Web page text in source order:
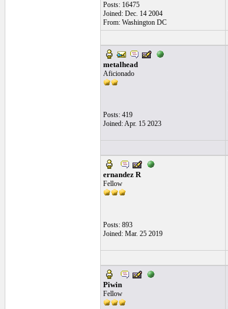
Posts: 16475
Joined: Dec. 14 2004
From: Washington DC
metalhead
Aficionado
Posts: 419
Joined: Apr. 15 2023
ernandez R
Fellow
Posts: 893
Joined: Mar. 25 2019
Piwin
Fellow